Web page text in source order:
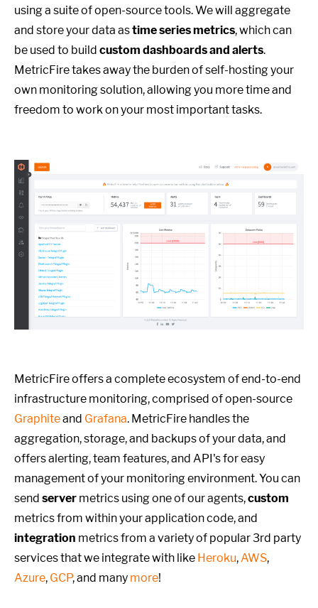
using a suite of open-source tools. We will aggregate
and store your data astime series metrics, which can
be used to build custom dashboards and alerts.
MetricFire takes away the burden of self-hosting your
own monitoring solution, allowing you more time and
freedom to work on your most important tasks.
MetricFire offers a complete ecosystem of end-to-end
infrastructure monitoring, comprised of open-source
Graphiteand Grafana. MetricFire handles the
aggregation, storage, and backups of your data, and
offers alerting, team features, and API's for easy
management of your monitoring environment. You can
send server metrics using one of our agents,custom
metrics from within your application code, and
integration metrics from a variety of popular 3rd party
services that we integrate with like Heroku,AWS,
Azure, GCP, and many more!